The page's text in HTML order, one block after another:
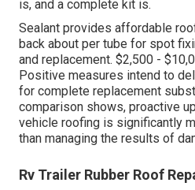
is, and a complete kit is.
Sealant provides affordable
back about per tube for spot
and replacement. $2,500 -
Positive measures intend to
for complete replacement
comparison shows, proactive
vehicle roofing is significantly
than managing the results of
Rv Trailer Rubber Roof